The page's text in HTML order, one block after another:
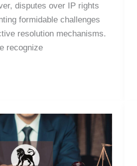
disputes over IP rights
formidable challenges
resolution mechanisms.
recognize